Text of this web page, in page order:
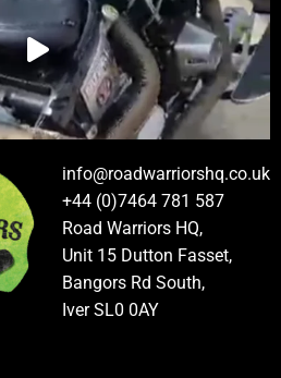
info@roadwarriorshq.co.uk
+44 (0)7464 781 587
Road Warriors HQ,
Unit 15 Dutton Fasset,
Bangors Rd South,
Iver SL0 0AY